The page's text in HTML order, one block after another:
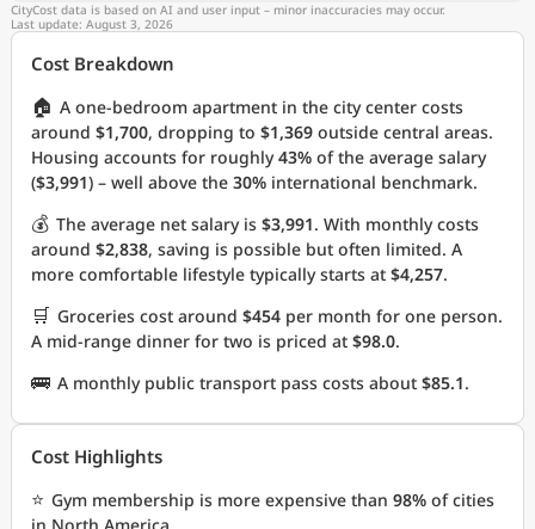
CityCost data is based on AI and user input – minor inaccuracies may occur.
Last update: August 3, 2026
Cost Breakdown
🏠 A one-bedroom apartment in the city center costs
around $1,700, dropping to $1,369 outside central areas.
Housing accounts for roughly43% of the average salary
($3,991) – well above the 30% international benchmark.
💰 The average net salary is $3,991. With monthly costs
around $2,838, saving is possible but often limited. A
more comfortable lifestyle typically starts at $4,257.
🛒 Groceries cost around $454 per month for one person.
A mid-range dinner for two is priced at $98.0.
🚌 A monthly public transport pass costs about $85.1.
Cost Highlights
⭐ Gym membership is more expensive than 98% of cities